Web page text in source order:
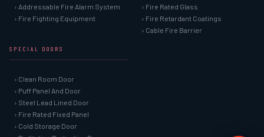
› Addressable Fire Alarm System
› Fire Fighting Equipment
› Fire Rated Glass
› Fire Retardant Coatings
› Cable Fire Barrier
SPECIAL DOORS
› Clean Room Door
› Puff Panel And Door
› Steel Lead Lined Door
› Fire Rated Fixed Panel
› Cold Storage Door